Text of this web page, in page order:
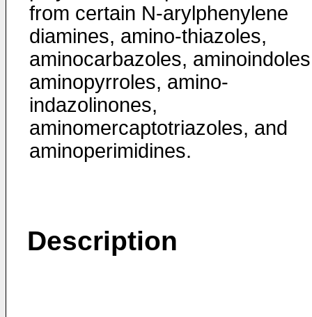
from certain N-arylphenylene
diamines, amino-­thiazoles,
aminocarbazoles,
aminopyrroles, amino-
indazolinones,
aminomercaptotriazoles, and
aminoperimi­dines.
Description